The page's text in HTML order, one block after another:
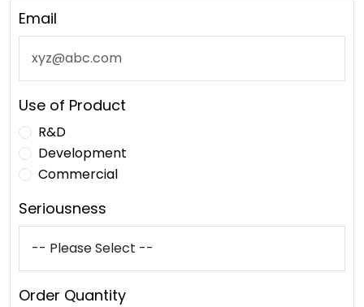
Email
Use of Product
R&D
Development
Commercial
Seriousness
Order Quantity